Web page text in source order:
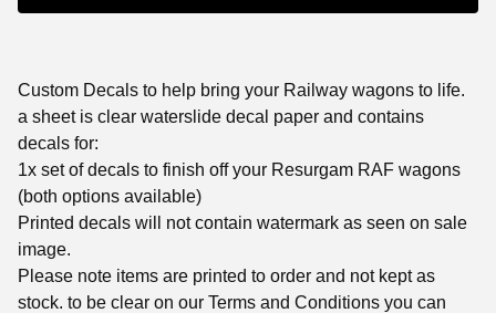
Custom Decals to help bring your Railway wagons to life.
a sheet is clear waterslide decal paper and contains
decals for:
1x set of decals to finish off your Resurgam RAF wagons
(both options available)
Printed decals will not contain watermark as seen on sale
image.
Please note items are printed to order and not kept as
stock. to be clear on our Terms and Conditions you can